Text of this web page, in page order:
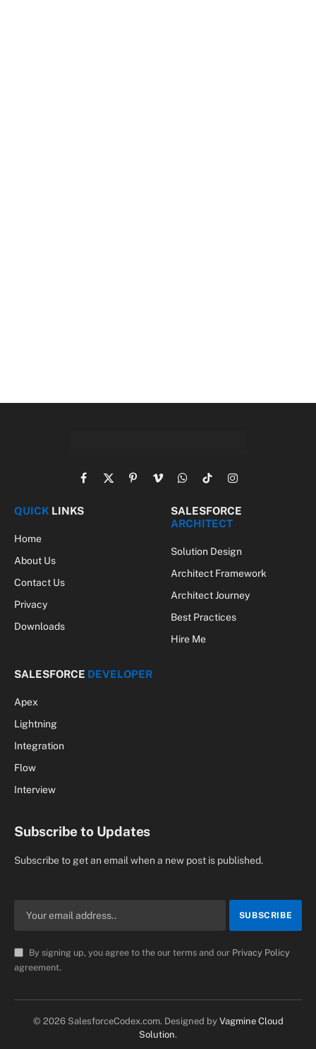
Facebook
X
PinterestVimeoWhatsApp
TikTokInstagram
QUICK LINKS
Home
About Us
Contact Us
Privacy
Downloads
SALESFORCE
ARCHITECT
Solution Design
Architect Framework
Architect Journey
Best Practices
Hire Me
SALESFORCE DEVELOPER
Apex
Lightning
Integration
Flow
Interview
Subscribe to Updates
Subscribe to get an email when a new post is published.
By signing up, you agree to the our terms and our Privacy Policy
agreement.
© 2026 SalesforceCodex.com. Designed by Vagmine Cloud
Solution.